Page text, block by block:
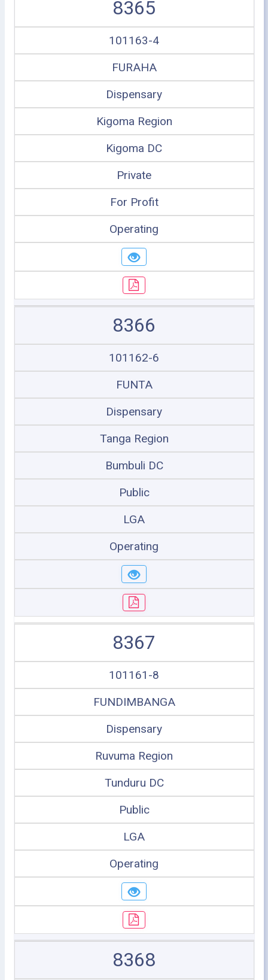
8365
101163-4
FURAHA
Dispensary
Kigoma Region
Kigoma DC
Private
For Profit
Operating
8366
101162-6
FUNTA
Dispensary
Tanga Region
Bumbuli DC
Public
LGA
Operating
8367
101161-8
FUNDIMBANGA
Dispensary
Ruvuma Region
Tunduru DC
Public
LGA
Operating
8368